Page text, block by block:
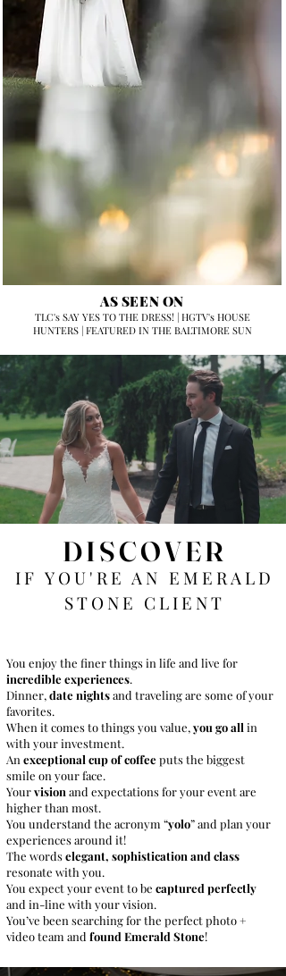
AS SEEN ON
TLC's SAY YES TO THE DRESS! | HGTV's HOUSE
HUNTERS | FEATURED IN THE BALTIMORE SUN
DISCOVER
IF YOU'RE AN EMERALD
STONE CLIENT
You enjoy the finer things in life and live for
incredible experiences.
Dinner,date nightsand traveling are some of your
favorites.
When it comes to things you value,you go all in
with your investment.
An exceptional cup of coffee puts the biggest
smile on your face.
Yourvision and expectations for your event are
higher than most.
You understand the acronym “yolo” and plan your
experiences around it!
The wordselegant, sophistication and class
resonate with you.
You expect your event to be captured perfectly
and in-line with your vision.
You’ve been searching for the perfect photo +
video team and found Emerald Stone!